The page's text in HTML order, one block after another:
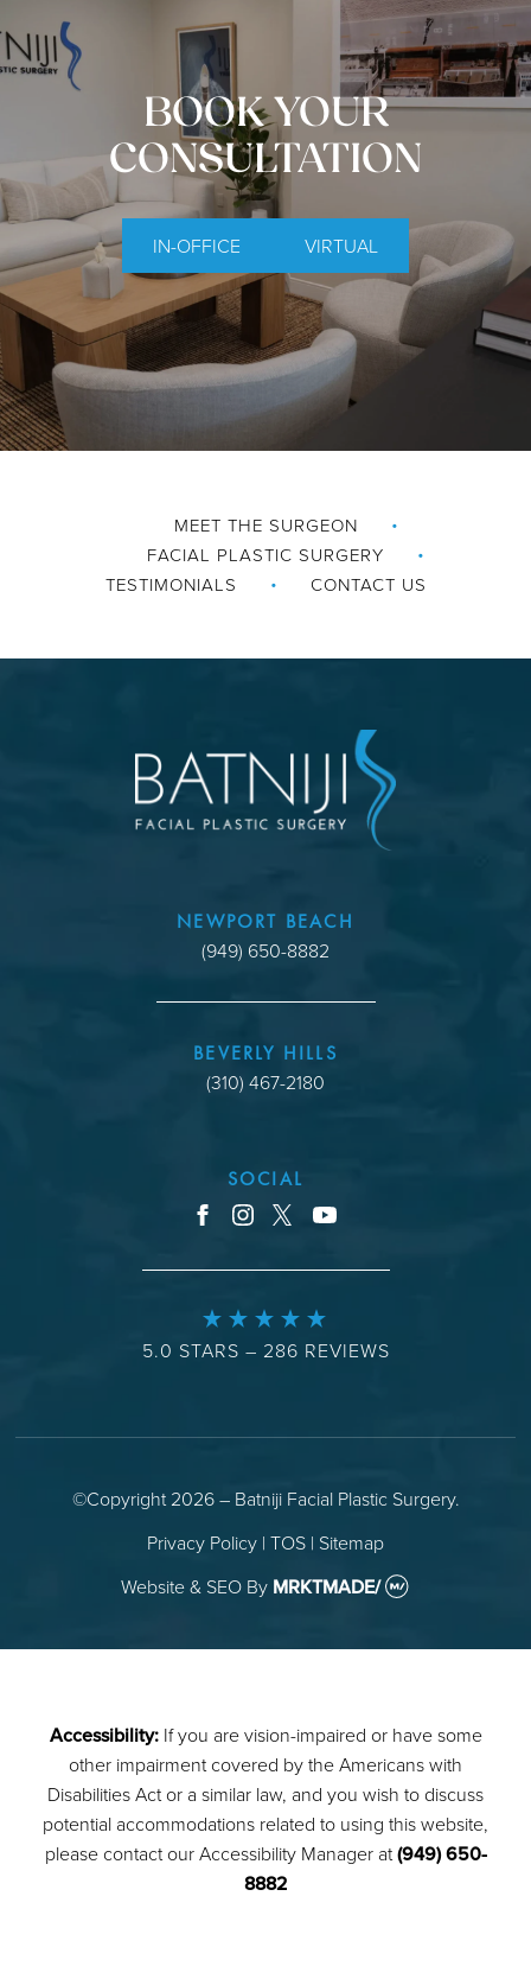
BOOK YOUR
CONSULTATION
IN-OFFICE VIRTUAL
MEET THE SURGEON
FACIAL PLASTIC SURGERY
TESTIMONIALS
CONTACT US
SOCIAL
facebook
instagram
x
5.0 STARS – 286 REVIEWS
NEWPORT BEACH
(949) 650-8882
BEVERLY HILLS
(310) 467-2180
©Copyright 2026 – Batniji Facial Plastic Surgery.
Privacy Policy | TOS | Sitemap
Website & SEOBy MRKTMADE/
Accessibility:If you are vision-impaired or have some
other impairment covered by the Americans with
Disabilities Act or a similar law, and you wish to discuss
potential accommodations related to using this website,
please contact our Accessibility Manager at(949) 650-
8882